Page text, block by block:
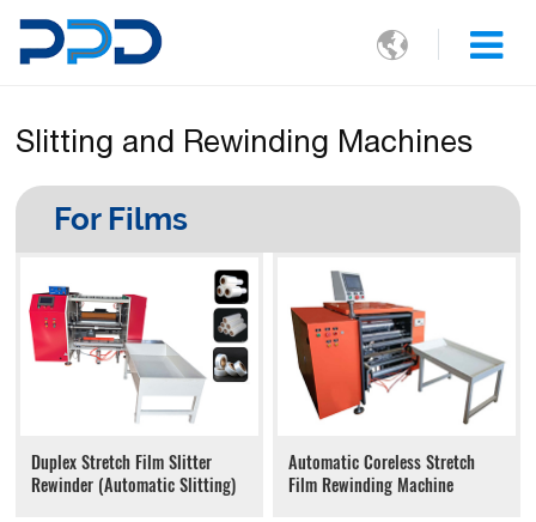

Slitting and Rewinding Machines
For Films
Duplex Stretch Film Slitter
Rewinder (Automatic Slitting)
Automatic Coreless Stretch
Film Rewinding Machine